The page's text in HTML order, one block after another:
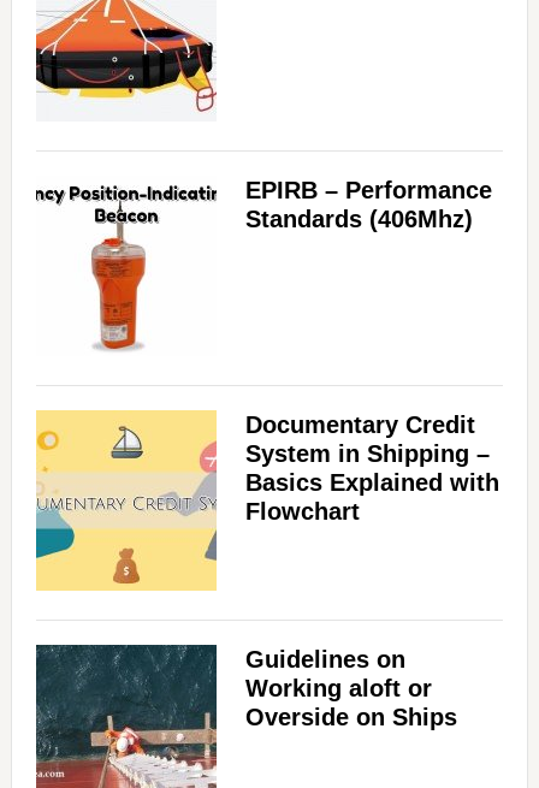
EPIRB – Performance
Standards (406Mhz)
Documentary Credit
System in Shipping –
Basics Explained with
Flowchart
Guidelines on
Working aloft or
Overside on Ships